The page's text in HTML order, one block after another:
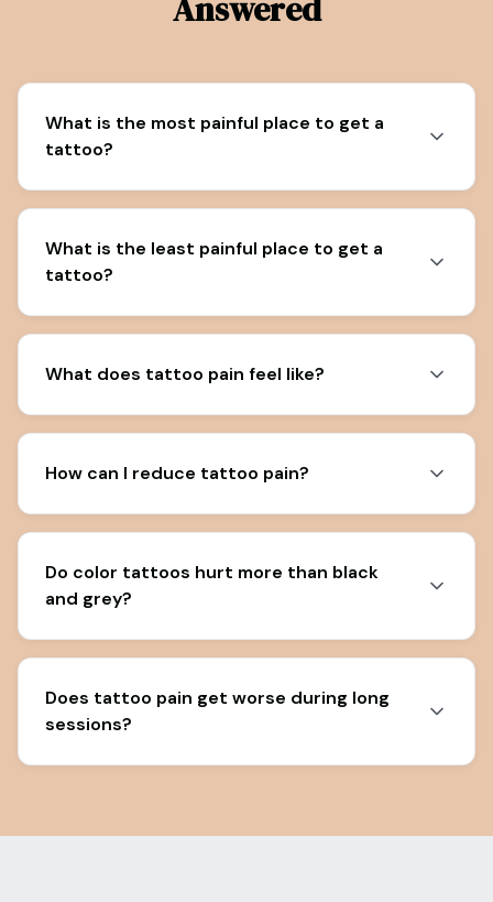
Answered
What is the most painful place to get a
tattoo?
What is the least painful place to get a
tattoo?
What does tattoo pain feel like?
How can I reduce tattoo pain?
Do color tattoos hurt more than black
and grey?
Does tattoo pain get worse during long
sessions?